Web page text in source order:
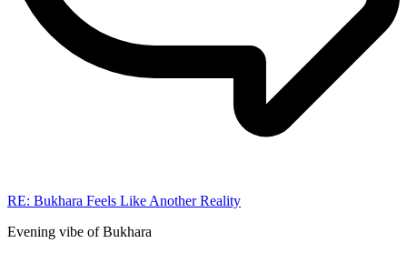
RE: Bukhara Feels Like Another Reality
Evening vibe of Bukhara